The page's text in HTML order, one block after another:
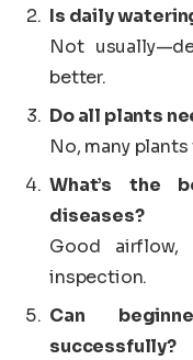
Is daily
Not
better.
Do all plants
No, many
What’s the
diseases?
Good airflow,
inspection.
Can
successfully?